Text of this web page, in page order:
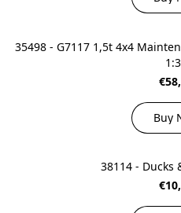
35498 - G7117 1,5t 4x4
Buy
38114 - Ducks